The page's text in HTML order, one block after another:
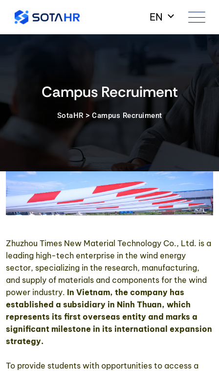
EN
Campus Recruiment
SotaHR > Campus Recruiment
Zhuzhou Times New Material Technology Co., Ltd. is a
leading high-tech enterprise in the wind energy
sector, specializing in the research, manufacturing,
and supply of materials and components for the wind
power industry. In Vietnam, the company has
established a subsidiary in Ninh Thuan, which
represents its first overseas entity and marks a
significant milestone in its international expansion
strategy.
To provide students with opportunities to access a